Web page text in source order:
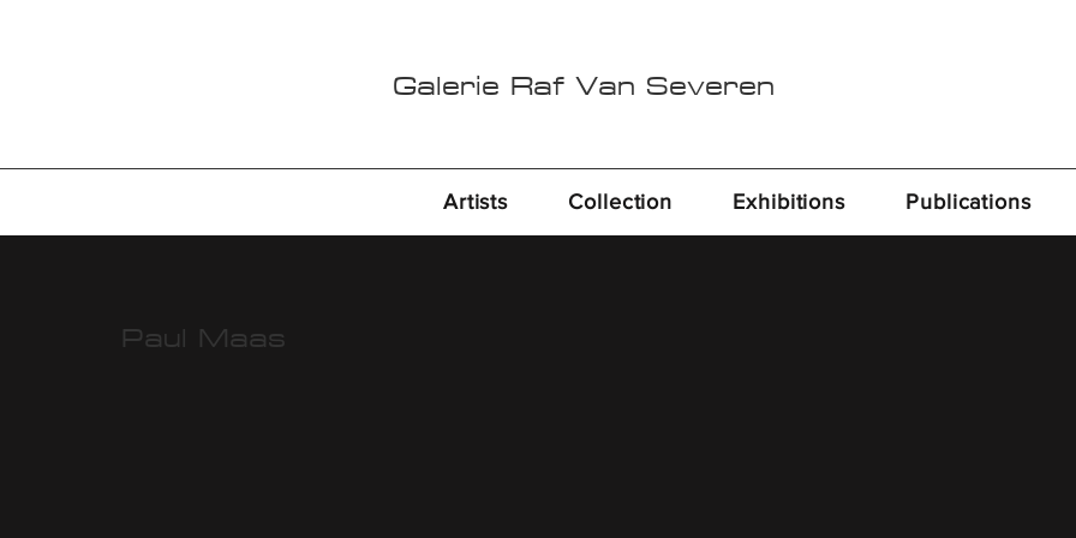
Artists Collection Exhibitions Publications
Galerie Raf Van Severen
Paul Maas